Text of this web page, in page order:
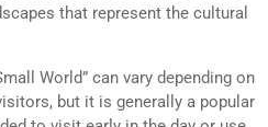
that represent the cultural
World” can vary depending on
but it is generally a popular